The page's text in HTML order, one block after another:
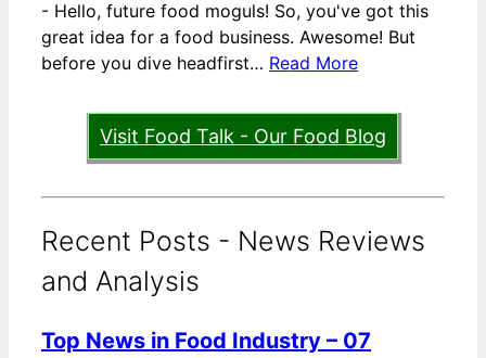
- Hello, future food moguls! So, you've got this
great idea for a food business. Awesome! But
before you dive headfirst… Read More
Visit Food Talk - Our Food Blog
Recent Posts - News Reviews
and Analysis
Top News in Food Industry – 07